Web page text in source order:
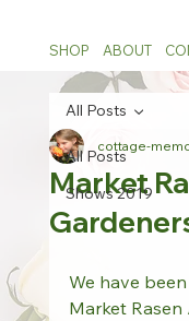
SHOP ABOUT
All Posts
Shows 2019
All Posts
Market
cottage-
We have
Market